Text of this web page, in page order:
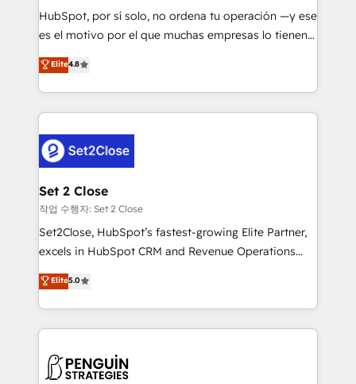
commercialization, real estate, health, education,
SaaS, Software Dev & IT and consulting, make the
the United States, EU, UAE, Mexico and Latin
America. From casual user to super fan: make
HubSpot, por sí solo, no ordena tu operación —y ese
es el motivo por el que muchas empresas lo tienen y
aun así no crecen. Suele ser un círculo: procesos que
no generan datos confiables, datos que no permiten
decidir bien, y decisiones que no logran mejorar los
procesos. Y así, vuelta tras vuelta, el negocio gira sin
el CRM y más con cómo opera la empresa por
debajo. Te acompañamos a ordenar tu operación
para que genere la información que necesitás para
decidir, y HubSpot por fin rinda de verdad. Lo
hacemos paso a paso, sin frenar tu operación, con la
adopción que todos buscan y pocos logran. No es
implementaciones en LATAM. Imaginá HubSpot
mostrándote dónde está tu próxima venta, no solo
consecutivas, una tras otra.
Elite4.8
Set 2 Close
작업 수행자: Set 2 Close
Set2Close, HubSpot’s fastest-growing Elite Partner,
excels in HubSpot CRM and Revenue Operations
(RevOps) services to boost B2B sales and growth.
As a top HubSpot Elite Partner, we specialize in
custom HubSpot CRM solutions. Our experts design,
implement, and optimize systems to enhance user
marketing, and service teams. From setup to
Elite5.0